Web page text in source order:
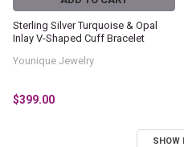
Sterling Silver Turquoise & Opal
Inlay V-Shaped Cuff Bracelet
Younique Jewelry
$399.00
SHOW